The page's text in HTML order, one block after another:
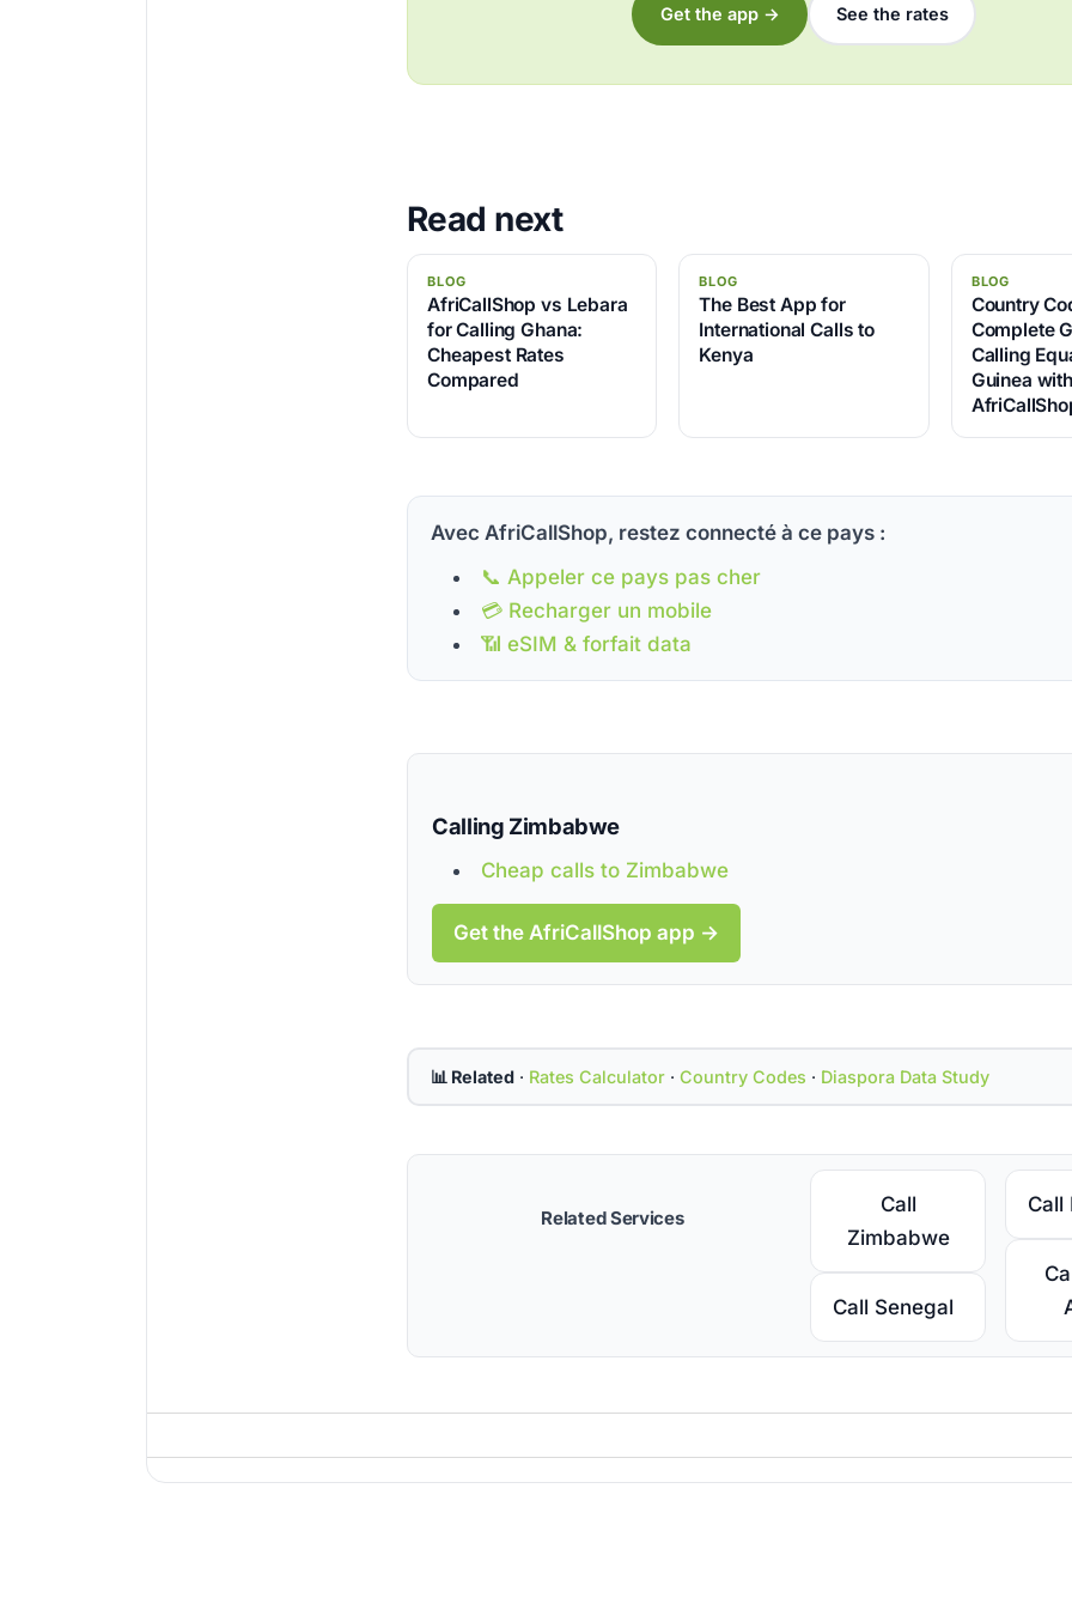
Get the app → See the rates
Read next
BLOG
AfriCallShop vs Lebara
for Calling Ghana:
Cheapest Rates
Compared
BLOG
The Best App for
International Calls to
Kenya
BLOG
Country
Complete
Calling
Guinea with
Avec AfriCallShop, restez connecté à ce pays :
📞 Appeler ce pays pas cher
💳 Recharger un mobile
📶 eSIM & forfait data
Calling Zimbabwe
Cheap calls to Zimbabwe
Get the AfriCallShop app →
📊 Related· Rates Calculator· Country Codes · Diaspora Data Study
Related Services
Call
Zimbabwe
Call Senegal
Call